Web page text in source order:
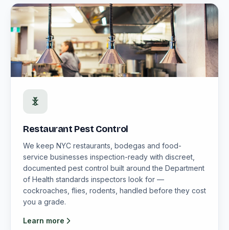
Restaurant Pest Control
We keep NYC restaurants, bodegas and food-
service businesses inspection-ready with discreet,
documented pest control built around the Department
of Health standards inspectors look for —
cockroaches, flies, rodents, handled before they cost
you a grade.
Learn more